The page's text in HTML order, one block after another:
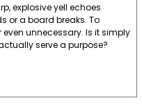
explosive yell echoes
or a board breaks. To
unnecessary. Is it simply
serve a purpose?